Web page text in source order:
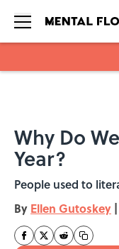
Why Do
Year?
People used to
By Ellen Gutoskey |